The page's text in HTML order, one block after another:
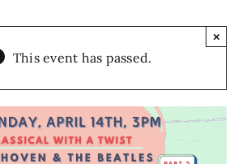
This event has passed.
×